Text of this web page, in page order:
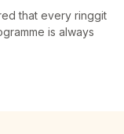
that every ringgit
is always